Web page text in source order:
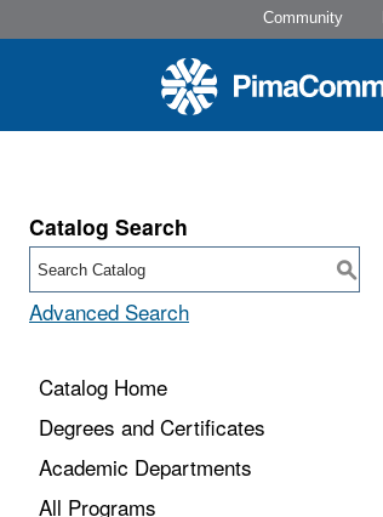
Community
Catalog Search
S
Advanced Search
Catalog Home
Degrees and Certificates
Academic Departments
All Programs